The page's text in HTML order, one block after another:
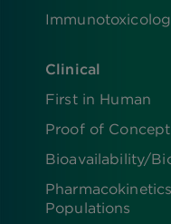
Clinical
First in Human
Proof of Concept
Bioavailability/
Populations